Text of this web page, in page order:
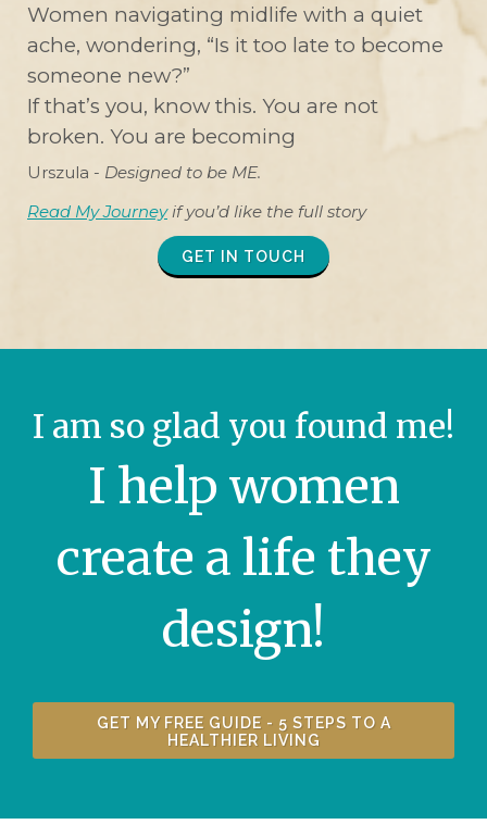
Women navigating midlife with a quiet
ache, wondering, “Is it too late to become
someone new?”
If that’s you, know this. You are not
broken. You are becoming
Urszula - Designed to be ME.
Read My Journeyif you’d like the full story
GET IN TOUCH
I am so glad you found me!
I help women
create a life they
design!
GET MY FREE GUIDE - 5 STEPS TO A
HEALTHIER LIVING